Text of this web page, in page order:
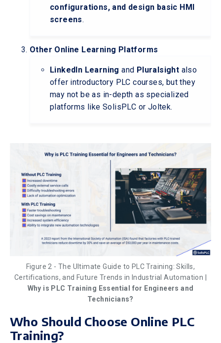
configurations, and design basic HMI
screens.
Other Online Learning Platforms
LinkedIn Learning and Pluralsight also
offer introductory PLC courses, but they
may not be as in-depth as specialized
platforms like SolisPLC or Joltek.
Figure 2 - The Ultimate Guide to PLC Training: Skills,
Certifications, and Future Trends in Industrial Automation |
Why is PLC Training Essential for Engineers and
Technicians?
Who Should Choose Online PLC
Training?